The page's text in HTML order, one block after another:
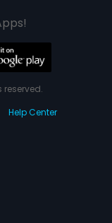
reserved.
Help Center